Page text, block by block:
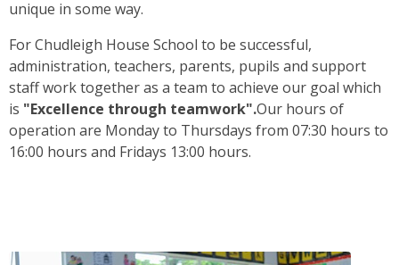
unique in some way.
For Chudleigh House School to be successful,
administration, teachers, parents, pupils and support
staff work together as a team to achieve our goal which
is "Excellence through teamwork".Our hours of
operation are Monday to Thursdays from 07:30 hours to
16:00 hours and Fridays 13:00 hours.